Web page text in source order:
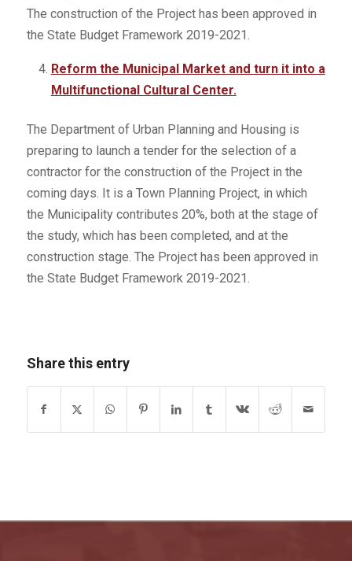
The construction of the Project has been approved in
the State Budget Framework 2019-2021.
Reform the Municipal Market and turn it into a
Multifunctional Cultural Center.
The Department of Urban Planning and Housing is
preparing to launch a tender for the selection of a
contractor for the construction of the Project in the
coming days. It is a Town Planning Project, in which
the Municipality contributes 20%, both at the stage of
the study, which has been completed, and at the
construction stage. The Project has been approved in
the State Budget Framework 2019-2021.
Share this entry